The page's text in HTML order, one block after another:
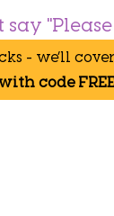
- we’ll
code